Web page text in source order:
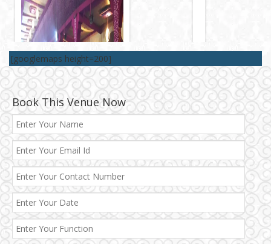
[googlemaps height=200]
Book This Venue Now